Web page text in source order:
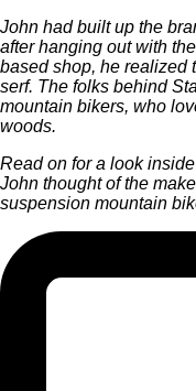
John had built up the
after hanging out with
based shop, he realized
serf. The folks behind
mountain bikers, who
woods.
Read on for a look
John thought of the
suspension mountain